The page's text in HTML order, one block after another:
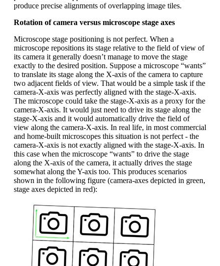
produce precise alignments of overlapping image tiles.
Rotation of camera versus microscope stage axes
Microscope stage positioning is not perfect. When a
microscope repositions its stage relative to the field of view of
its camera it generally doesn’t manage to move the stage
exactly to the desired position. Suppose a microscope “wants”
to translate its stage along the X-axis of the camera to capture
two adjacent fields of view. That would be a simple task if the
camera-X-axis was perfectly aligned with the stage-X-axis.
The microscope could take the stage-X-axis as a proxy for the
camera-X-axis. It would just need to drive its stage along the
stage-X-axis and it would automatically drive the field of
view along the camera-X-axis. In real life, in most commercial
and home-built microscopes this situation is not perfect - the
camera-X-axis is not exactly aligned with the stage-X-axis. In
this case when the microscope “wants” to drive the stage
along the X-axis of the camera, it actually drives the stage
somewhat along the Y-axis too. This produces scenarios
shown in the following figure (camera-axes depicted in green,
stage axes depicted in red):